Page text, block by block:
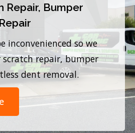
Repair, Bumper
inconvenienced so we
repair, bumper
dent removal.